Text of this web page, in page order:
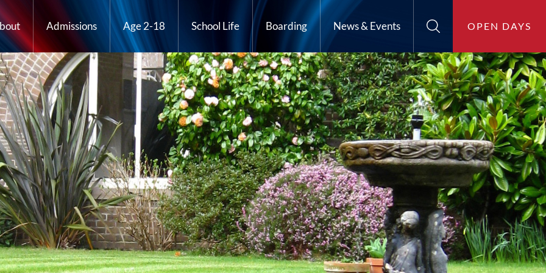
Admissions Age 2-18 School Life Boarding News & Events OPEN DAYS